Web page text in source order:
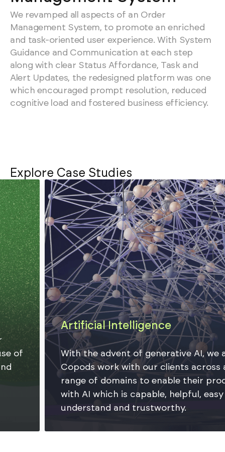
We revamped all aspects of an Order
Management System, to promote an enriched
and task-oriented user experience. With System
Guidance and Communication at each step
along with clear Status Affordance, Task and
Alert Updates, the redesigned platform was one
which encouraged prompt resolution, reduced
cognitive load and fostered business efficiency.
Explore Case Studies
Artificial Intelligence
With the advent of generative AI, we at
Copods work with our clients across a
range of domains to enable their products
with AI which is capable, helpful, easy to
understand and trustworthy.